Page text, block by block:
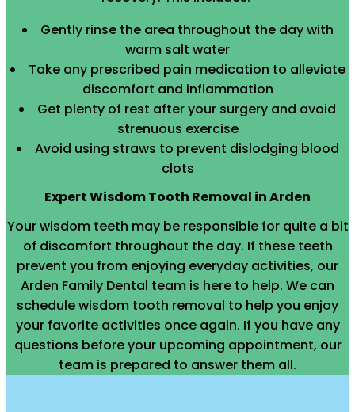
Gently rinse the area throughout the day with
warm salt water
Take any prescribed pain medication to alleviate
discomfort and inflammation
Get plenty of rest after your surgery and avoid
strenuous exercise
Avoid using straws to prevent dislodging blood
clots
Expert Wisdom Tooth Removal in Arden
Your wisdom teeth may be responsible for quite a bit
of discomfort throughout the day. If these teeth
prevent you from enjoying everyday activities, our
Arden Family Dental team is here to help. We can
schedule wisdom tooth removal to help you enjoy
your favorite activities once again. If you have any
questions before your upcoming appointment, our
team is prepared to answer them all.